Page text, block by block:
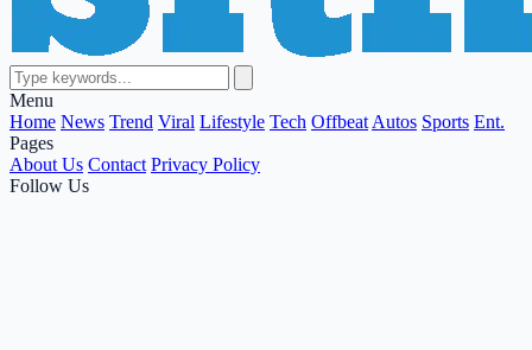
Menu
Home News Trend Viral Lifestyle Tech Offbeat Autos Sports Ent.
Pages
About Us Contact Privacy Policy
Follow Us